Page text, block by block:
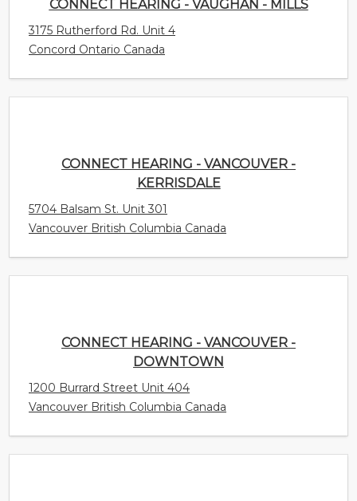
CONNECT HEARING - VANCOUVER -
KERRISDALE
Vancouver British Columbia Canada
CONNECT HEARING - VANCOUVER -
DOWNTOWN
Vancouver British Columbia Canada
CONNECT HEARING - VANCOUVER -
COMMERCIAL
Vancouver British Columbia Canada